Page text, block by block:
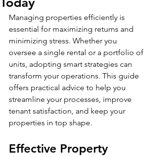
Managing properties efficiently is
essential for maximizing returns and
minimizing stress. Whether you
oversee a single rental or a portfolio of
units, adopting smart strategies can
transform your operations. This guide
offers practical advice to help you
streamline your processes, improve
tenant satisfaction, and keep your
properties in top shape.
Effective Property